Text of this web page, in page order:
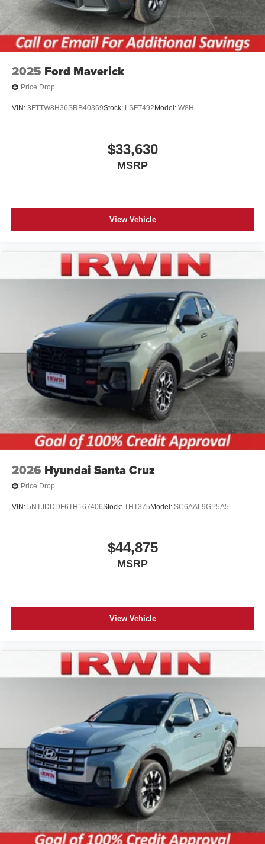
2025 Ford Maverick
Price Drop
VIN: 3FTTW8H36SRB40369Stock: LSFT492 Model: W8H
$33,630
MSRP
View Vehicle
2026 Hyundai Santa Cruz
Price Drop
VIN: 5NTJDDDF6TH167406Stock: THT375 Model: SC6AAL9GP5A5
$44,875
MSRP
View Vehicle